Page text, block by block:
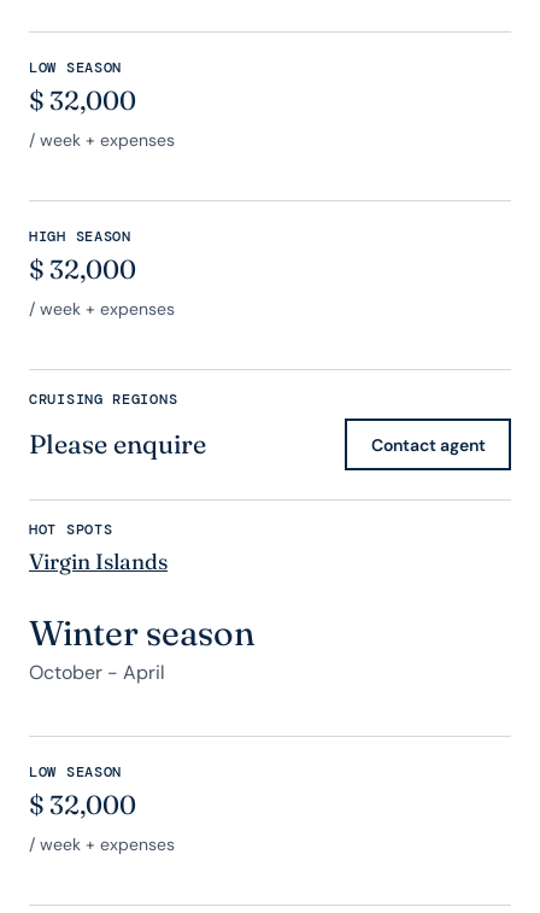
LOW SEASON
$ 32,000
/ week + expenses
HIGH SEASON
$ 32,000
/ week + expenses
CRUISING REGIONS
Please enquire Contact agent
HOT SPOTS
Virgin Islands
Winter season
October - April
LOW SEASON
$ 32,000
/ week + expenses